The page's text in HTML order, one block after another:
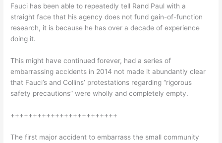
Fauci has been able to repeatedly tell Rand Paul with a
straight face that his agency does not fund gain-of-function
research, it is because he has over a decade of experience
doing it.
This might have continued forever, had a series of
embarrassing accidents in 2014 not made it abundantly clear
that Fauci’s and Collins’ protestations regarding “rigorous
safety precautions” were wholly and completely empty.
++++++++++++++++++++++++
The first major accident to embarrass the small community